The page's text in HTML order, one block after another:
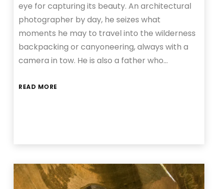
eye for capturing its beauty. An architectural
photographer by day, he seizes what
moments he may to travel into the wilderness
backpacking or canyoneering, always with a
camera in tow. He is also a father who…
READ MORE